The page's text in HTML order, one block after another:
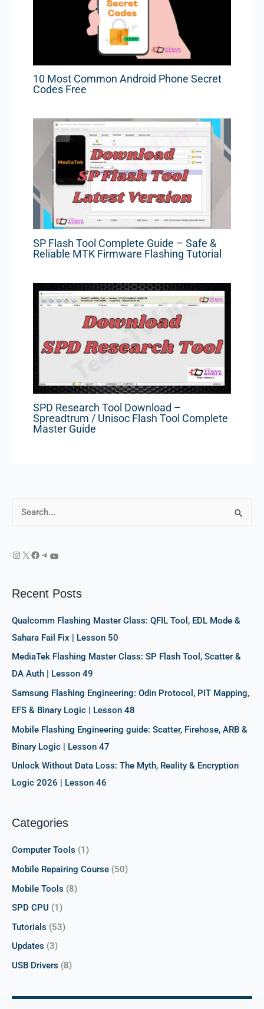
10 Most Common Android Phone Secret
Codes Free
SP Flash Tool Complete Guide – Safe &
Reliable MTK Firmware Flashing Tutorial
SPD Research Tool Download –
Spreadtrum / Unisoc Flash Tool Complete
Master Guide
h
f
o
r
:
Recent Posts
Qualcomm Flashing Master Class: QFIL Tool, EDL Mode &
Sahara Fail Fix | Lesson 50
MediaTek Flashing Master Class: SP Flash Tool, Scatter &
DA Auth | Lesson 49
Samsung Flashing Engineering: Odin Protocol, PIT Mapping,
EFS & Binary Logic | Lesson 48
Mobile Flashing Engineering guide: Scatter, Firehose, ARB &
Binary Logic | Lesson 47
Unlock Without Data Loss: The Myth, Reality & Encryption
Logic 2026 | Lesson 46
Categories
Computer Tools (1)
Mobile Repairing Course (50)
Mobile Tools (8)
SPD CPU (1)
Tutorials (53)
Updates (3)
USB Drivers (8)